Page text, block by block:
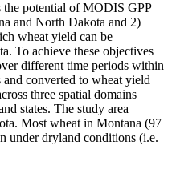
the potential of MODIS GPP
and North Dakota and 2)
wheat yield can be
To achieve these objectives
different time periods within
converted to wheat yield
three spatial domains
states. The study area
Most wheat in Montana (97
under dryland conditions (i.e.